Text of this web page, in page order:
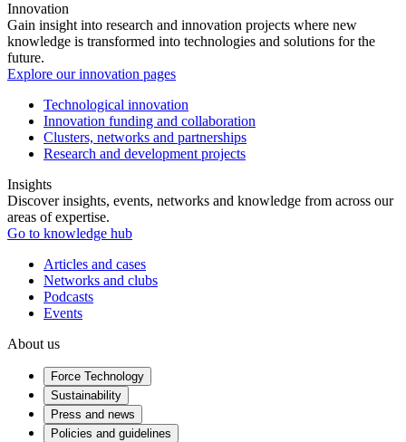
Innovation
Gain insight into research and innovation projects where new
knowledge is transformed into technologies and solutions for the
future.
Explore our innovation pages
Technological innovation
Innovation funding and collaboration
Clusters, networks and partnerships
Research and development projects
Insights
Discover insights, events, networks and knowledge from across our
areas of expertise.
Go to knowledge hub
Articles and cases
Networks and clubs
Podcasts
Events
About us
Force Technology
Sustainability
Press and news
Policies and guidelines